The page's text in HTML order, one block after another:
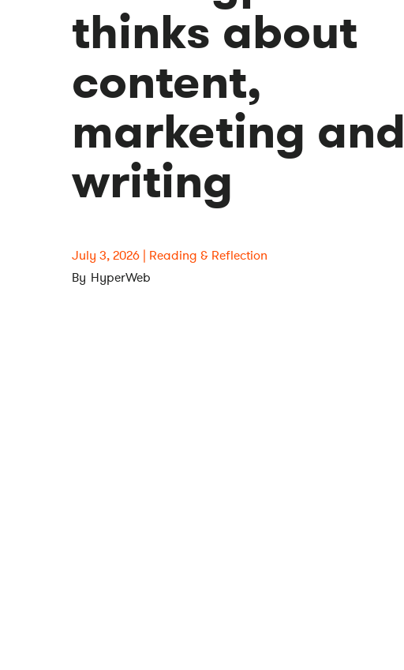
thinks about
content,
marketing and
writing
July 3, 2026 Reading & Reflection
HyperWeb